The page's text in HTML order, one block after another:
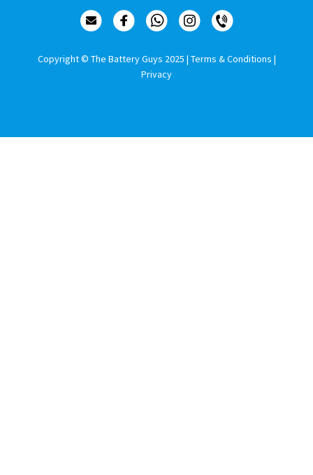
Copyright © The Battery Guys 2025 | Terms & Conditions |
Privacy